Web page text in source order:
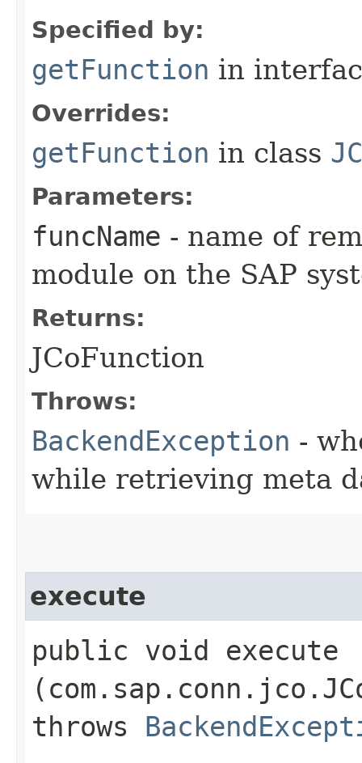
Specified by:
getFunction in
Overrides:
getFunction in class
Parameters:
funcName - name of
module on the SAP
Returns:
JCoFunction
Throws:
BackendException -
while retrieving meta
execute
public void execute​
throws